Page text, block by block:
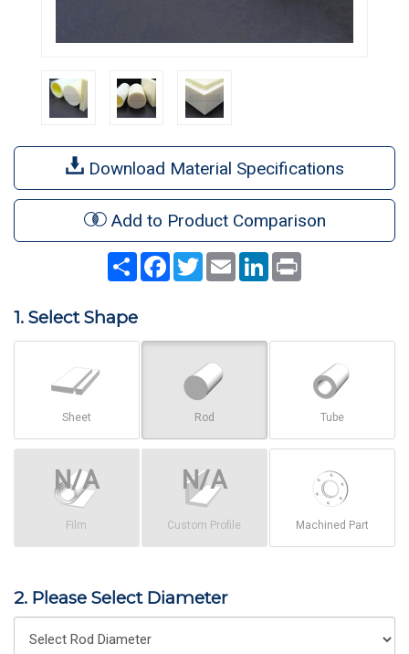
Download Material Specifications
Add to Product Comparison
Share Facebook
TwitterEmail LinkedIn
1. Select Shape
Sheet Rod Tube
Film Custom Profile Machined Part
2. Please Select Diameter